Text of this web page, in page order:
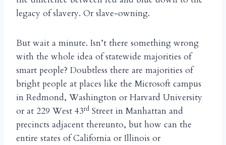
legacy of slavery. Or slave-owning.
But wait a minute. Isn’t there something wrong
with the whole idea of statewide majorities of
smart people? Doubtless there are majorities of
bright people at places like the Microsoft campus
in Redmond, Washington or Harvard University
or at 229 West 43rd Street in Manhattan and
precincts adjacent thereunto, but how can the
entire states of California or Illinois or